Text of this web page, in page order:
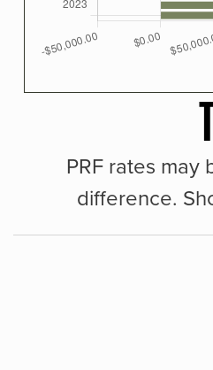
PRF rates
difference.